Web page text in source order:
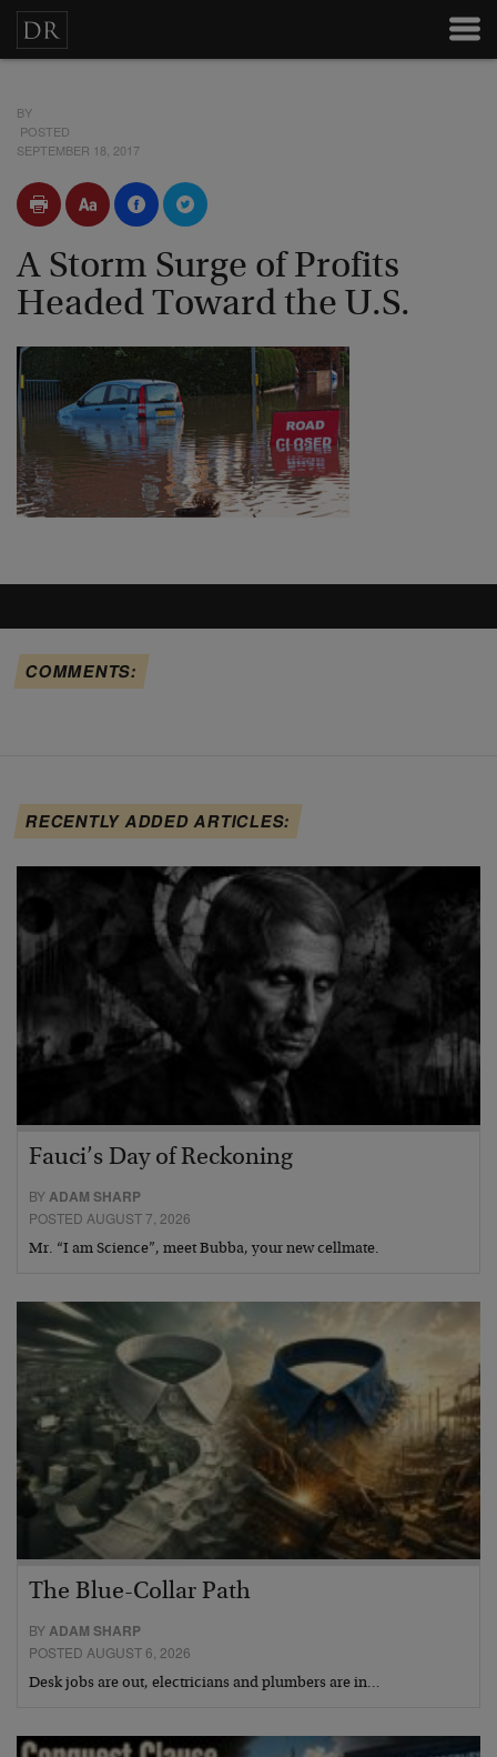
BY
POSTED
SEPTEMBER 18, 2017
A Storm Surge of Profits
Headed Toward the U.S.
COMMENTS:
RECENTLY ADDED ARTICLES:
Fauci’s Day of Reckoning
BYADAM SHARP
POSTED AUGUST 7, 2026
Mr. “I am Science”, meet Bubba, your new cellmate.
The Blue-Collar Path
BYADAM SHARP
POSTED AUGUST 6, 2026
Desk jobs are out, electricians and plumbers are in…